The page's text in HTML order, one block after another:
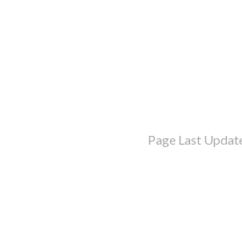
Page Last